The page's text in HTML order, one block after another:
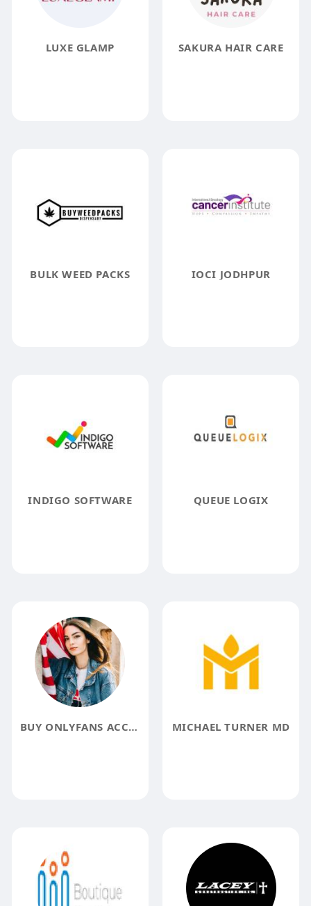
LUXE GLAMP SAKURA HAIR CARE
BULK WEED PACKS IOCI JODHPUR
INDIGO SOFTWARE QUEUE LOGIX
BUY ONLYFANS ACCOUNTS MICHAEL TURNER MD